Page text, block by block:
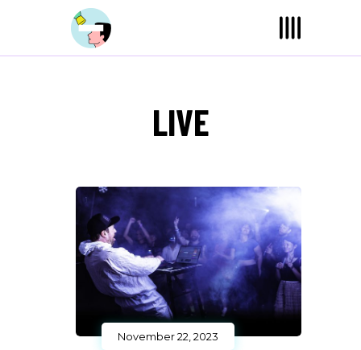
LIVE
November 22, 2023